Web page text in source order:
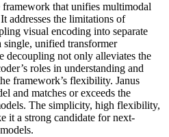
framework that unifies multimodal
addresses the limitations of
visual encoding into separate
unified transformer
decoupling not only alleviates the
roles in understanding and
framework’s flexibility. Janus
and matches or exceeds the
The simplicity, high flexibility,
it a strong candidate for next-